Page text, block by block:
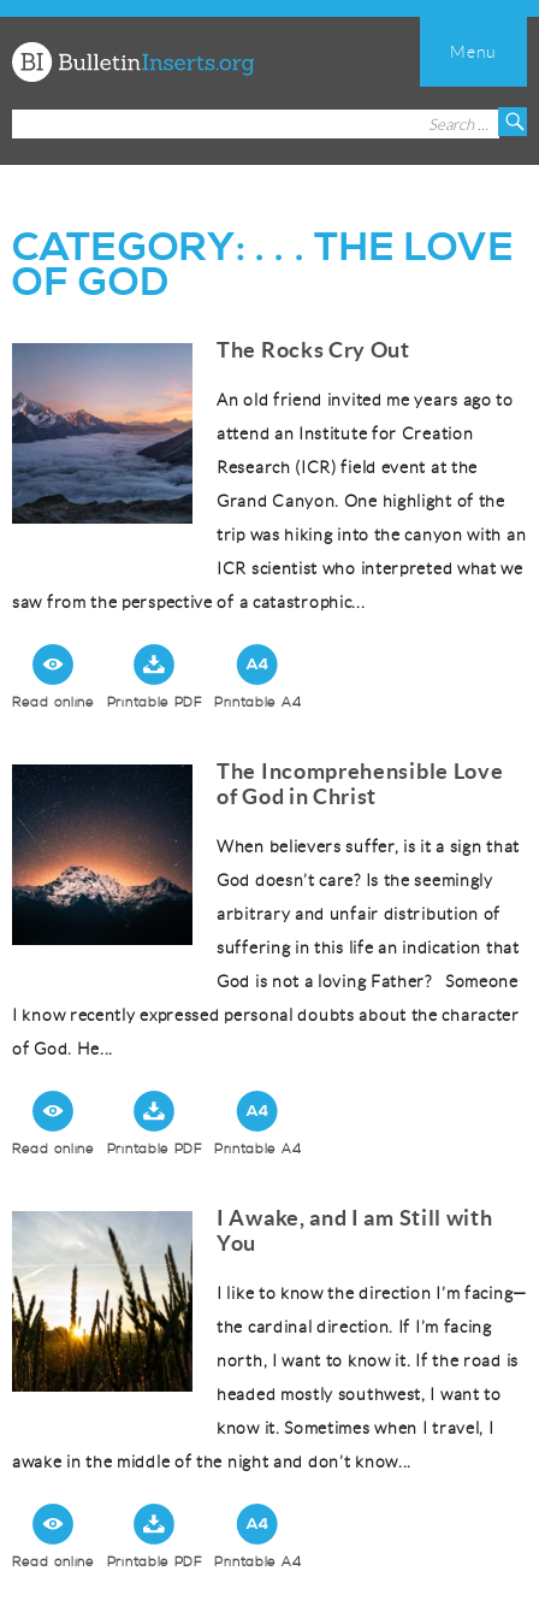
Church
Bulletin
Menu
CATEGORY: . . . THE LOVE
OF GOD
The Rocks Cry Out
An old friend invited me years ago to
attend an Institute for Creation
Research (ICR) field event at the
Grand Canyon. One highlight of the
trip was hiking into the canyon with an
ICR scientist who interpreted what we
saw from the perspective of a catastrophic...
Read online Printable PDF Printable A4
The Incomprehensible Love
of God in Christ
When believers suffer, is it a sign that
God doesn’t care? Is the seemingly
arbitrary and unfair distribution of
suffering in this life an indication that
God is not a loving Father? Someone
I know recently expressed personal doubts about the character
of God. He...
Read online Printable PDF Printable A4
I Awake, and I am Still with
You
I like to know the direction I’m facing—
the cardinal direction. If I’m facing
north, I want to know it. If the road is
headed mostly southwest, I want to
know it. Sometimes when I travel, I
awake in the middle of the night and don’t know...
Read online Printable PDF Printable A4